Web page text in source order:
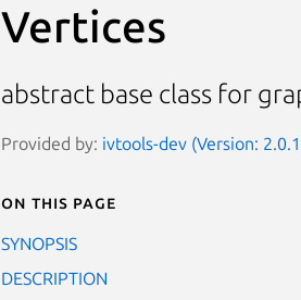
Vertices
abstract base class for
Provided by: ivtools-dev (Version:
On this page
SYNOPSIS
DESCRIPTION